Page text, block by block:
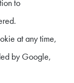
to
at any time,
by Google,